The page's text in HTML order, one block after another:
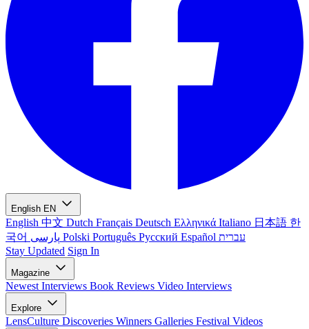
English EN
English 中文 Dutch Français Deutsch Ελληνικά Italiano 日本語 한
국어
Polski Português Русский Español עברית
Stay Updated Sign In
Magazine
Newest Interviews Book Reviews Video Interviews
Explore
LensCulture Discoveries Winners Galleries Festival Videos